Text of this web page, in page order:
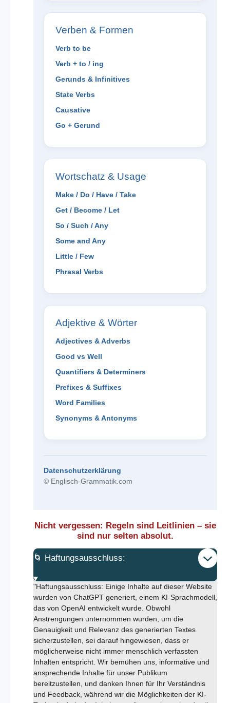
Verben & Formen
Verb to be
Verb + to / ing
Gerunds & Infinitives
State Verbs
Causative
Go + Gerund
Wortschatz & Usage
Make / Do / Have / Take
Get / Become / Let
So / Such / Any
Some and Any
Little / Few
Phrasal Verbs
Adjektive & Wörter
Adjectives & Adverbs
Good vs Well
Quantifiers & Determiners
Prefixes & Suffixes
Word Families
Synonyms & Antonyms
Datenschutzerklärung
© Englisch-Grammatik.com
Nicht vergessen: Regeln sind Leitlinien – sie
sind nur selten absolut.
🌀 Haftungsausschluss:
"Haftungsausschluss: Einige Inhalte auf dieser Website
wurden von ChatGPT generiert, einem KI-Sprachmodell,
das von OpenAI entwickelt wurde. Obwohl
Anstrengungen unternommen wurden, um die
Genauigkeit und Relevanz des generierten Textes
sicherzustellen, sei darauf hingewiesen, dass er
möglicherweise nicht immer menschlich verfassten
Inhalten entspricht. Wir bemühen uns, informative und
ansprechende Inhalte für unser Publikum
bereitzustellen, und danken Ihnen für Ihr Verständnis
und Feedback, während wir die Möglichkeiten der KI-